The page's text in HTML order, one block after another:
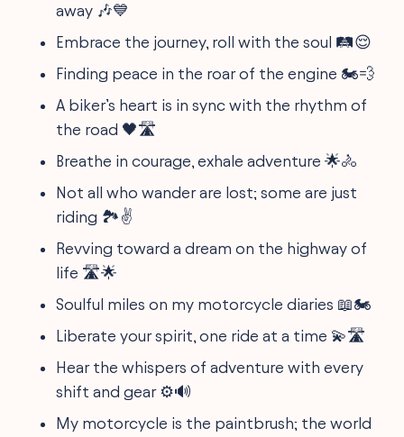
away 🎶💙
Embrace the journey, roll with the soul 🛤️😌
Finding peace in the roar of the engine 🏍️💨
A biker’s heart is in sync with the rhythm of
the road 🖤🛣️
Breathe in courage, exhale adventure 🌟🚴
Not all who wander are lost; some are just
riding 🏞️✌️
Revving toward a dream on the highway of
life 🛣️🌟
Soulful miles on my motorcycle diaries 📖🏍️
Liberate your spirit, one ride at a time 💫🛣️
Hear the whispers of adventure with every
shift and gear ⚙️🔊
My motorcycle is the paintbrush; the world